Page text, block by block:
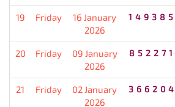
19 Friday
16 January
2026
149385
20 Friday
09 January
2026
852271
21 Friday
02 January
2026
366204